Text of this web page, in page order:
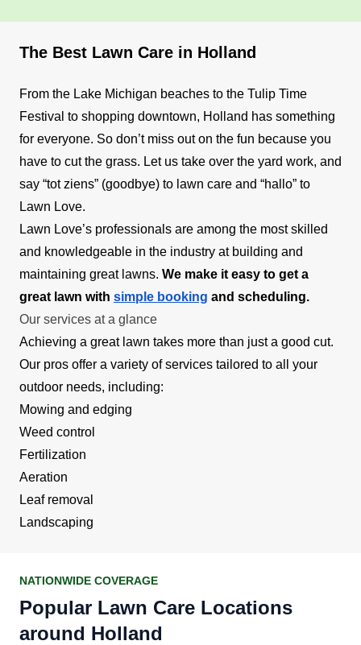
The Best Lawn Care in Holland
From the Lake Michigan beaches to the Tulip Time
Festival to shopping downtown, Holland has something
for everyone. So don’t miss out on the fun because you
have to cut the grass. Let us take over the yard work, and
say “tot ziens” (goodbye) to lawn care and “hallo” to
Lawn Love.
Lawn Love’s professionals are among the most skilled
and knowledgeable in the industry at building and
maintaining great lawns. We make it easy to get a
great lawn with simple booking and scheduling.
Our services at a glance
Achieving a great lawn takes more than just a good cut.
Our pros offer a variety of services tailored to all your
outdoor needs, including:
Mowing and edging
Weed control
Fertilization
Aeration
Leaf removal
Landscaping
NATIONWIDE COVERAGE
Popular Lawn Care Locations
around Holland